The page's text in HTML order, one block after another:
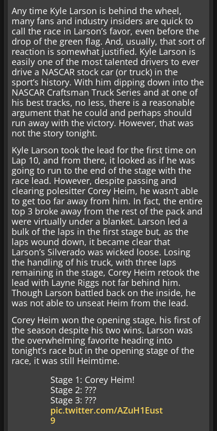
Any time Kyle Larson is behind the wheel,
many fans and industry insiders are quick to
call the race in Larson’s favor, even before the
drop of the green flag. And, usually, that sort of
reaction is somewhat justified. Kyle Larson is
easily one of the most talented drivers to ever
drive a NASCAR stock car (or truck) in the
sport’s history. With him dipping down into the
NASCAR Craftsman Truck Series and at one of
his best tracks, no less, there is a reasonable
argument that he could and perhaps should
run away with the victory. However, that was
not the story tonight.
Kyle Larson took the lead for the first time on
Lap 10, and from there, it looked as if he was
going to run to the end of the stage with the
race lead. However, despite passing and
clearing polesitter Corey Heim, he wasn’t able
to get too far away from him. In fact, the entire
top 3 broke away from the rest of the pack and
were virtually under a blanket. Larson led a
bulk of the laps in the first stage but, as the
laps wound down, it became clear that
Larson’s Silverado was wicked loose. Losing
the handling of his truck, with three laps
remaining in the stage, Corey Heim retook the
lead with Layne Riggs not far behind him.
Though Larson battled back on the inside, he
was not able to unseat Heim from the lead.
Corey Heim won the opening stage, his first of
the season despite his two wins. Larson was
the overwhelming favorite heading into
tonight’s race but in the opening stage of the
race, it was still Heimtime.
Stage 1: Corey Heim!
Stage 2: ???
Stage 3: ???
pic.twitter.com/AZuH1Eust
9